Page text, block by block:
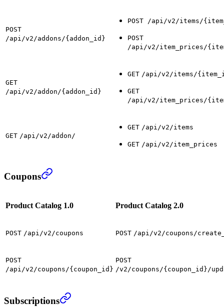
POST
/api/v2/addons/{addon_id}
POST /api/v2/items/
POST
/api/v2/item_prices/
GET
/api/v2/addon/{addon_id}
GET /api/v2/items/
GET
/api/v2/item_prices/
GET /api/v2/addon/
GET /api/v2/items
GET /api/v2/item_prices
Coupons
Product Catalog 1.0 Product Catalog 2.0
POST /api/v2/coupons POST /api/v2/coupons/
POST
/api/v2/coupons/{coupon_id}
POST
/v2/coupons/{coupon_id}/
Subscriptions